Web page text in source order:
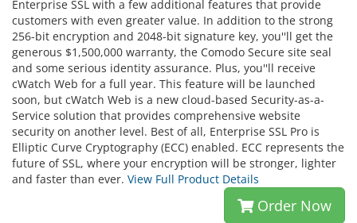
Enterprise SSL with a few additional features that provide
customers with even greater value. In addition to the strong
256-bit encryption and 2048-bit signature key, you''ll get the
generous $1,500,000 warranty, the Comodo Secure site seal
and some serious identity assurance. Plus, you''ll receive
cWatch Web for a full year. This feature will be launched
soon, but cWatch Web is a new cloud-based Security-as-a-
Service solution that provides comprehensive website
security on another level. Best of all, Enterprise SSL Pro is
Elliptic Curve Cryptography (ECC) enabled. ECC represents the
future of SSL, where your encryption will be stronger, lighter
and faster than ever. View Full Product Details
Order Now